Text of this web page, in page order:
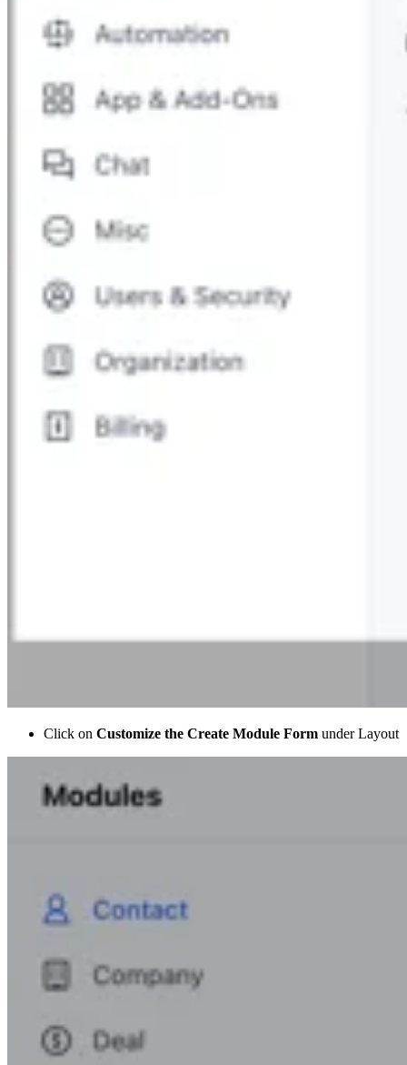
Click on Customize the Create Module Form under Layout